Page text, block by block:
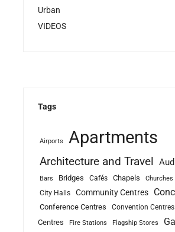
Urban
VIDEOS
Tags
Airports Apartments
Architecture and Travel
Bars Bridges Cafés Chapels Churches
City Halls Community Centres
Conference Centres Convention Centres
Centres
Fire Stations Flagship Stores